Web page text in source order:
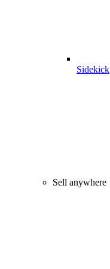
Sidekick
Sell anywhere